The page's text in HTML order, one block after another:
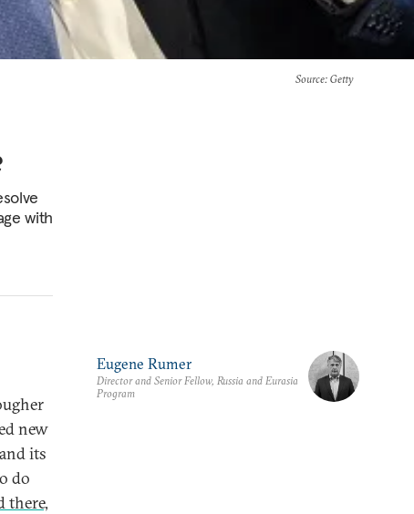
Source: Getty
with
new
its
do
there,
Eugene Rumer
Director and Senior Fellow, Russia and Eurasia
Program